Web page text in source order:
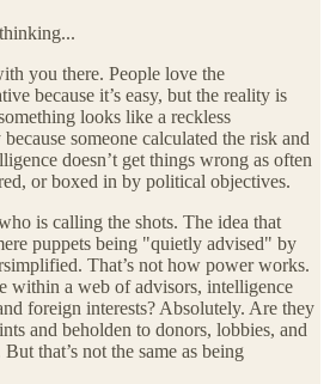
you there. People love the
because it’s easy, but the reality is
looks like a reckless
someone calculated the risk and
doesn’t get things wrong as often
or boxed in by political objectives.
is calling the shots. The idea that
puppets being "quietly advised" by
That’s not how power works.
within a web of advisors, intelligence
foreign interests? Absolutely. Are they
and beholden to donors, lobbies, and
that’s not the same as being